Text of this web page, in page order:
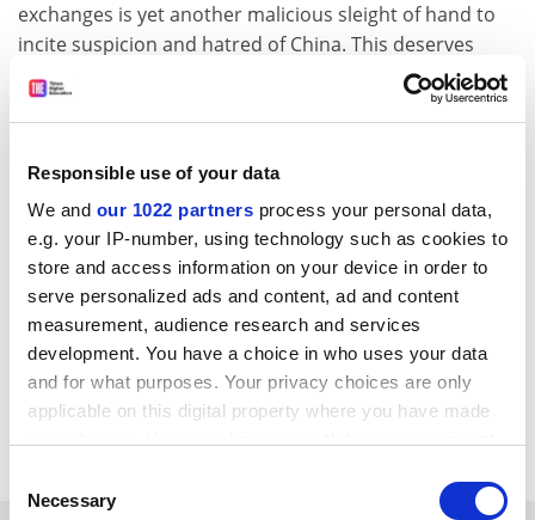
Responsible use of your data
We and our 1022 partners process your personal data,
e.g. your IP-number, using technology such as cookies to
store and access information on your device in order to
serve personalized ads and content, ad and content
measurement, audience research and services
development. You have a choice in who uses your data
and for what purposes. Your privacy choices are only
applicable on this digital property where you have made
the Privacy trigger icon.
Selection
Necessary
exchanges is yet another malicious sleight of hand to
incite suspicion and hatred of China. This deserves
high vigilance and must be resolutely opposed.”
The Philippines has attempted to internationalise its
estimated 22,000 overseas students in the country in
2022. The Chinese embassy said educational
exchanges between the two countries had been
“growing fast”, supporting “a deeper mutual
understanding between our two peoples”.
helen.packer@timeshighereducation.com
Read more about:
Internationalisation
Higher education policy